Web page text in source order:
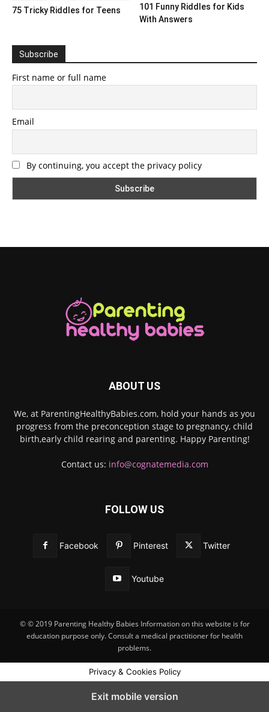
75 Tricky Riddles for Teens
101 Funny Riddles for Kids
With Answers
Subscribe
First name or full name
Email
By continuing, you accept the privacy policy
ABOUT US
We, at ParentingHealthyBabies.com, hold your hands as you
progress from the preconception stage to pregnancy, child
birth,early child rearing and parenting. Happy Parenting!
Contact us: info@cognatemedia.com
FOLLOW US
Facebook Pinterest Twitter
Youtube
© © 2019 Parenting Healthy Babies Information on this website is for
education purpose only. Consult a medical practitioner for health
problems.
Privacy & Cookies Policy
Exit mobile version